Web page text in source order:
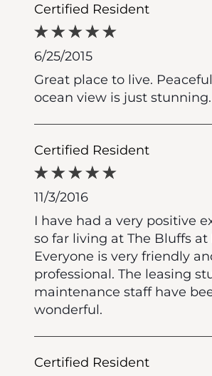
Certified Resident
6/25/2015
Great place to live.
ocean view is just stunning.
Certified Resident
11/3/2016
I have had a very positive
so far living at The Bluffs at
Everyone is very friendly
professional. The leasing
maintenance staff have
wonderful.
Certified Resident